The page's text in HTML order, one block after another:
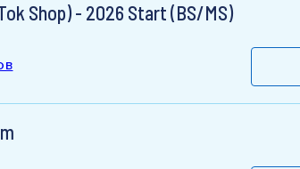
Shop) - 2026 Start (BS/MS)